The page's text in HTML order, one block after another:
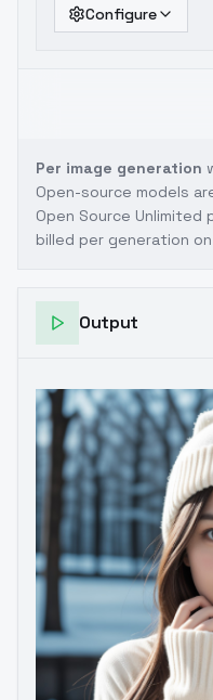
Configure
Per image generation
Open-source models
Open Source Unlimited
billed per generation
Output